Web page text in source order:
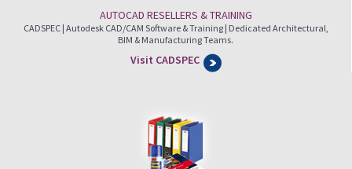
AUTOCAD RESELLERS & TRAINING
CADSPEC | Autodesk CAD/CAM Software & Training | Dedicated Architectural,
BIM & Manufacturing Teams.
Visit CADSPEC